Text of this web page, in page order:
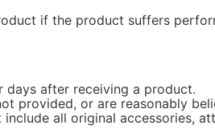
if the product suffers
days after receiving a product.
provided, or are reasonably
all original accessories,